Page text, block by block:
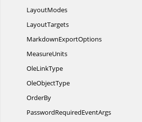
LayoutModes
LayoutTargets
MarkdownExportOptions
MeasureUnits
OleLinkType
OleObjectType
OrderBy
PasswordRequiredEventArgs